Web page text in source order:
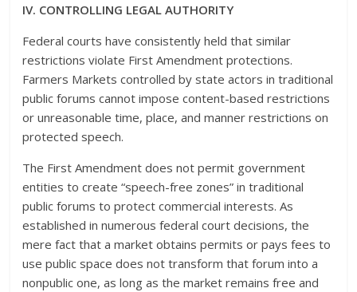
IV. CONTROLLING LEGAL AUTHORITY
Federal courts have consistently held that similar
restrictions violate First Amendment protections.
Farmers Markets controlled by state actors in traditional
public forums cannot impose content-based restrictions
or unreasonable time, place, and manner restrictions on
protected speech.
The First Amendment does not permit government
entities to create “speech-free zones” in traditional
public forums to protect commercial interests. As
established in numerous federal court decisions, the
mere fact that a market obtains permits or pays fees to
use public space does not transform that forum into a
nonpublic one, as long as the market remains free and